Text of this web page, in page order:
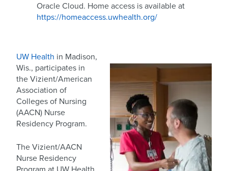
Oracle Cloud. Home access is available at
https://homeaccess.uwhealth.org/
UW Health in Madison,
Wis., participates in
the Vizient/American
Association of
Colleges of Nursing
(AACN) Nurse
Residency Program.
The Vizient/AACN
Nurse Residency